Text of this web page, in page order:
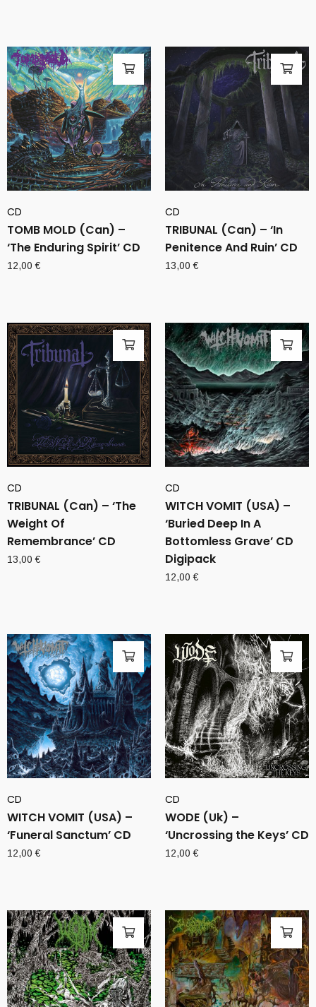
CD
TOMB MOLD (Can) –
‘The Enduring Spirit’ CD
12,00€
CD
TRIBUNAL (Can) – ‘In
Penitence And Ruin’ CD
13,00€
CD
TRIBUNAL (Can) – ‘The
Weight Of
Remembrance’ CD
13,00€
CD
WITCH VOMIT (USA) –
‘Buried Deep In A
Bottomless Grave’ CD
Digipack
12,00€
CD
WITCH VOMIT (USA) –
‘Funeral Sanctum’ CD
12,00€
CD
WODE (Uk) –
‘Uncrossing the Keys’ CD
12,00€